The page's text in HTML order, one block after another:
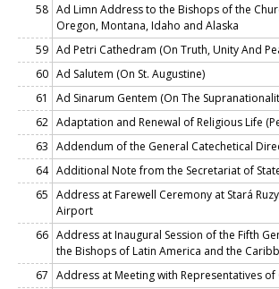
58 Ad Limn Address to the Bishops of the
Oregon, Montana, Idaho and Alaska
59 Ad Petri Cathedram (On Truth, Unity And
60 Ad Salutem (On St. Augustine)
61
Ad Sinarum Gentem (On The
62 Adaptation and Renewal of Religious Life
63 Addendum of the General Catechetical
64 Additional Note from the Secretariat of
65 Address at Farewell Ceremony at Stará
Airport
66 Address at Inaugural Session of the Fifth
the Bishops of Latin America and the
67 Address at Meeting with Representatives of